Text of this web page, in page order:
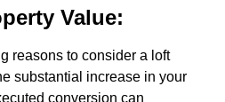
Value:
reasons to consider a loft
substantial increase in your
conversion can